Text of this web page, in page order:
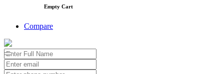
Empty Cart
Compare